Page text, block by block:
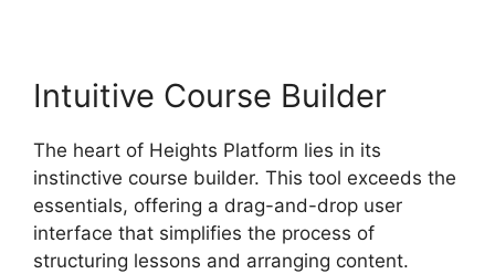
Intuitive Course Builder
The heart of Heights Platform lies in its
instinctive course builder. This tool exceeds the
essentials, offering a drag-and-drop user
interface that simplifies the process of
structuring lessons and arranging content.